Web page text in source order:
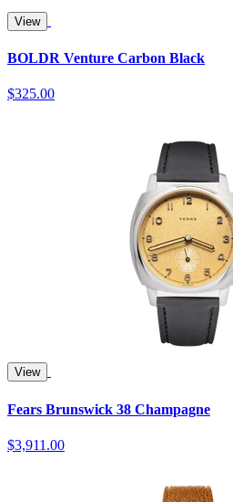
View
BOLDR Venture Carbon Black
$325.00
View
Fears Brunswick 38 Champagne
$3,911.00